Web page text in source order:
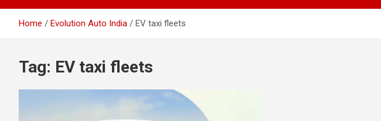
Home Evolution Auto India EV taxi fleets
Tag: EV taxi fleets